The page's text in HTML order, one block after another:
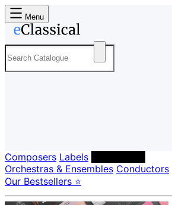
Menu
Composers Labels
Orchestras & Ensembles Conductors
Our Bestsellers ⭐